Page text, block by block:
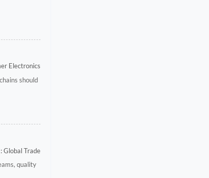
Electronics
should
Global Trade
quality